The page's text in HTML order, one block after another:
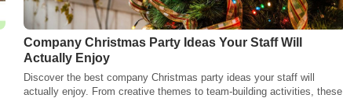
Company Christmas Party Ideas Your Staff Will
Actually Enjoy
Discover the best company Christmas party ideas your staff will
actually enjoy. From creative themes to team-building activities, these